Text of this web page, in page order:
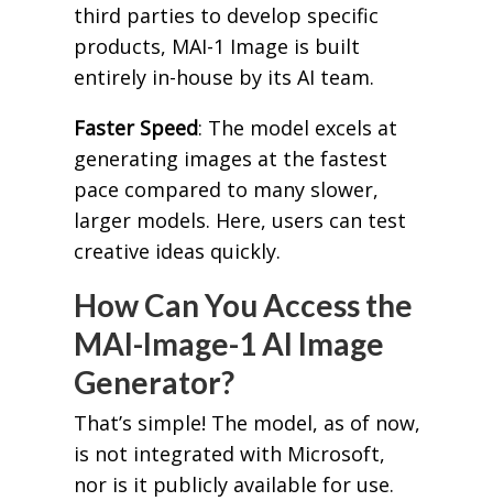
third parties to develop specific
products, MAI-1 Image is built
entirely in-house by its AI team.
Faster Speed: The model excels at
generating images at the fastest
pace compared to many slower,
larger models. Here, users can test
creative ideas quickly.
How Can You Access the
MAI-Image-1 AI Image
Generator?
That’s simple! The model, as of now,
is not integrated with Microsoft,
nor is it publicly available for use.